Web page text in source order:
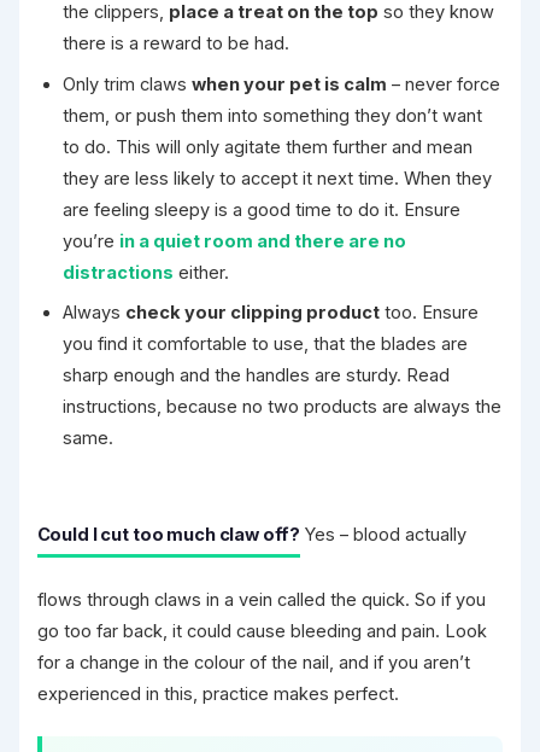
the clippers, place a treat on the top so they know
there is a reward to be had.
Only trim clawswhen your pet is calm – never force
them, or push them into something they don’t want
to do. This will only agitate them further and mean
they are less likely to accept it next time. When they
are feeling sleepy is a good time to do it. Ensure
you’re in a quiet room and there are no
distractions either.
Always check your clipping product too. Ensure
you find it comfortable to use, that the blades are
sharp enough and the handles are sturdy. Read
instructions, because no two products are always the
same.
Could I cut too much claw off? Yes – blood actually
flows through claws in a vein called the quick. So if you
go too far back, it could cause bleeding and pain. Look
for a change in the colour of the nail, and if you aren’t
experienced in this, practice makes perfect.